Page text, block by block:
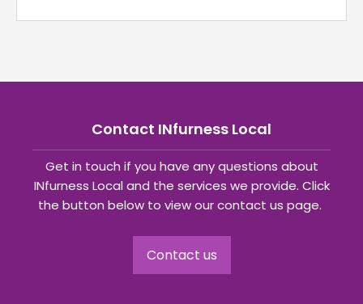
Contact INfurness Local
Get in touch if you have any questions about
INfurness Local and the services we provide. Click
the button below to view our contact us page.
Contact us